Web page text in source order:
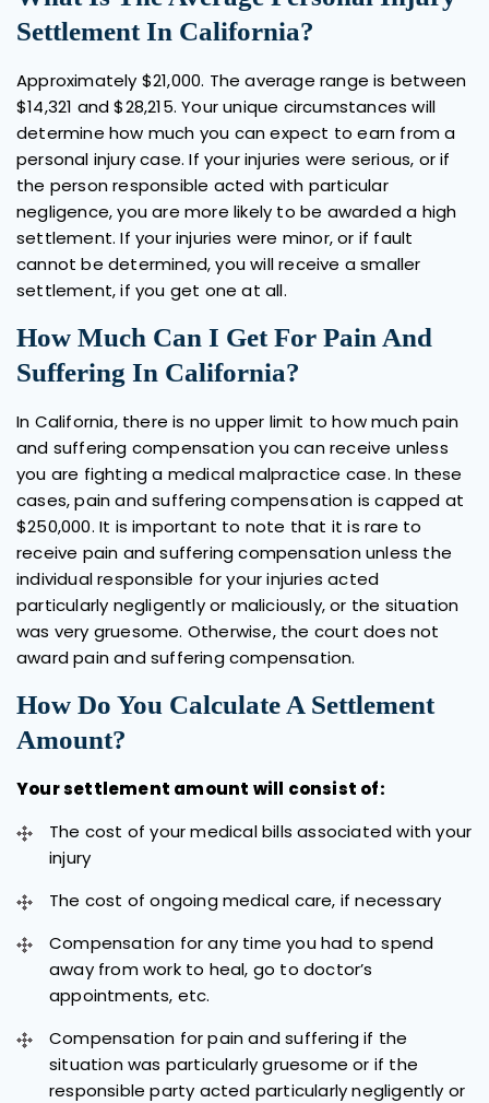
Settlement In California?
Approximately $21,000. The average range is between
$14,321 and $28,215. Your unique circumstances will
determine how much you can expect to earn from a
personal injury case. If your injuries were serious, or if
the person responsible acted with particular
negligence, you are more likely to be awarded a high
settlement. If your injuries were minor, or if fault
cannot be determined, you will receive a smaller
settlement, if you get one at all.
How Much Can I Get For Pain And
Suffering In California?
In California, there is no upper limit to how much pain
and suffering compensation you can receive unless
you are fighting a medical malpractice case. In these
cases, pain and suffering compensation is capped at
$250,000. It is important to note that it is rare to
receive pain and suffering compensation unless the
individual responsible for your injuries acted
particularly negligently or maliciously, or the situation
was very gruesome. Otherwise, the court does not
award pain and suffering compensation.
How Do You Calculate A Settlement
Amount?
Your settlement amount will consist of:
The cost of your medical bills associated with your
injury
The cost of ongoing medical care, if necessary
Compensation for any time you had to spend
away from work to heal, go to doctor’s
appointments, etc.
Compensation for pain and suffering if the
situation was particularly gruesome or if the
responsible party acted particularly negligently or